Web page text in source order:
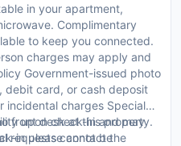
in your apartment,
Complimentary
to keep you connected.
charges may apply and
Government-issued photo
debit card, or cash deposit
incidental charges Special
upon check-in and may
requests cannot be
front desk at this property.
in please contact the